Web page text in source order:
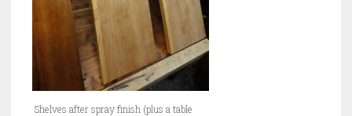
Shelves after spray finish (plus a table